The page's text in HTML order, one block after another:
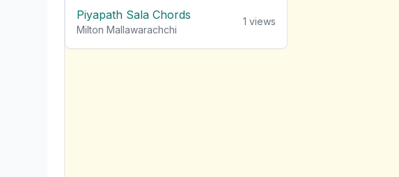
Piyapath Sala Chords
Milton Mallawarachchi
1 views